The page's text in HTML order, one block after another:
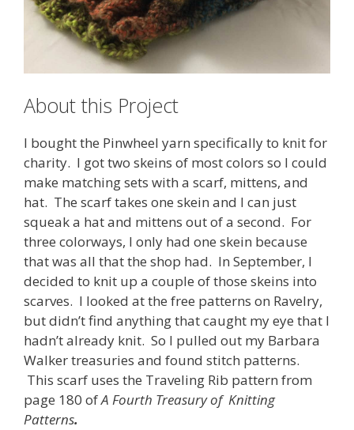
About this Project
I bought the Pinwheel yarn specifically to knit for
charity. I got two skeins of most colors so I could
make matching sets with a scarf, mittens, and
hat. The scarf takes one skein and I can just
squeak a hat and mittens out of a second. For
three colorways, I only had one skein because
that was all that the shop had. In September, I
decided to knit up a couple of those skeins into
scarves. I looked at the free patterns on Ravelry,
but didn’t find anything that caught my eye that I
hadn’t already knit. So I pulled out my Barbara
Walker treasuries and found stitch patterns.
This scarf uses the Traveling Rib pattern from
page 180 ofA Fourth Treasury of Knitting
Patterns.